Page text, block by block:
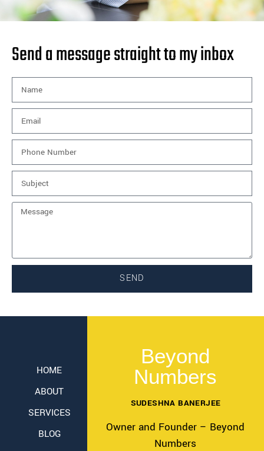
Send a message straight to my inbox
SEND
HOME
ABOUT
SERVICES
BLOG
Beyond
Numbers
SUDESHNA BANERJEE
Owner and Founder – Beyond
Numbers